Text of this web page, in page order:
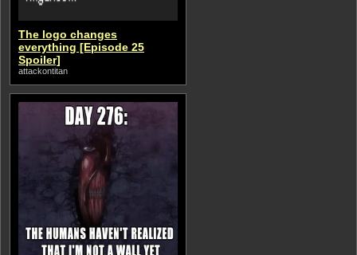
The logo changes
everything [Episode 25
Spoiler]
attackontitan